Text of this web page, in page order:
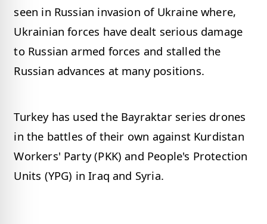
seen in Russian invasion of Ukraine where,
Ukrainian forces have dealt serious damage
to Russian armed forces and stalled the
Russian advances at many positions.
Turkey has used the Bayraktar series drones
in the battles of their own against Kurdistan
Workers' Party (PKK) and People's Protection
Units (YPG) in Iraq and Syria.